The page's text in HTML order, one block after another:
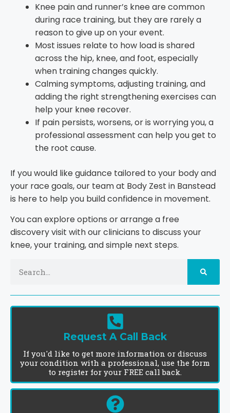
Knee pain and runner’s knee are common
during race training, but they are rarely a
reason to give up on your event.
Most issues relate to how load is shared
across the hip, knee, and foot, especially
when training changes quickly.
Calming symptoms, adjusting training, and
adding the right strengthening exercises can
help your knee recover.
If pain persists, worsens, or is worrying you, a
professional assessment can help you get to
the root cause.
If you would like guidance tailored to your body and
your race goals, our team at Body Zest in Banstead
is here to help you build confidence in movement.
You can explore options or arrange a free
discovery visit with our clinicians to discuss your
knee, your training, and simple next steps.
Request A Call Back
If you'd like to get more information or discuss
your condition with a professional, use the form
to register for your FREE call back.